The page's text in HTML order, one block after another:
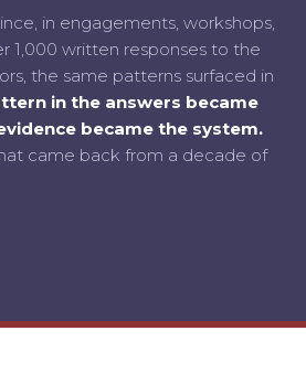
in engagements, workshops,
1,000 written responses to the
the same patterns surfaced in
in the answers became
became the system.
came back from a decade of